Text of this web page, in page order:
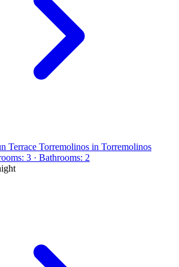
Terrace Torremolinos in Torremolinos
3 · Bathrooms: 2